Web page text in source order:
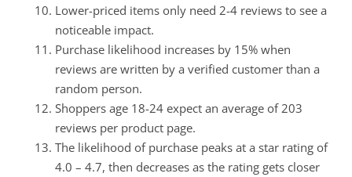
Lower-priced items only need 2-4 reviews to see a
noticeable impact.
Purchase likelihood increases by 15% when
reviews are written by a verified customer than a
random person.
Shoppers age 18-24 expect an average of 203
reviews per product page.
The likelihood of purchase peaks at a star rating of
4.0 – 4.7, then decreases as the rating gets closer